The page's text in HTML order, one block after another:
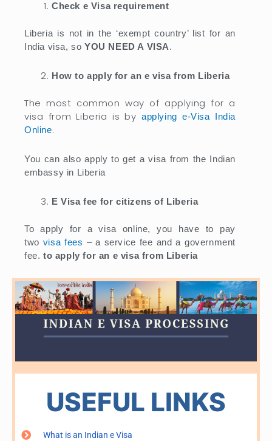
Check e Visa requirement
Liberia is not in the ‘exempt country’ list for an
India visa, so YOU NEED A VISA.
How to apply for an e visa from Liberia
The most common way of applying for a
visa from Liberia is by applying e-Visa India
Online.
You can also apply to get a visa from the Indian
embassy in Liberia
E Visa fee for citizens of Liberia
To apply for a visa online, you have to pay
two visa fees – a service fee and a government
fee. to apply for an e visa from Liberia
USEFUL LINKS
What is an Indian e Visa